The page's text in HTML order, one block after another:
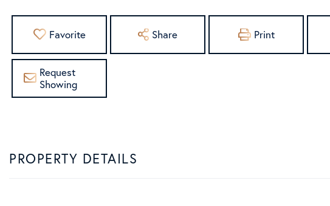
Favorite Share Print
Request
Showing
PROPERTY DETAILS